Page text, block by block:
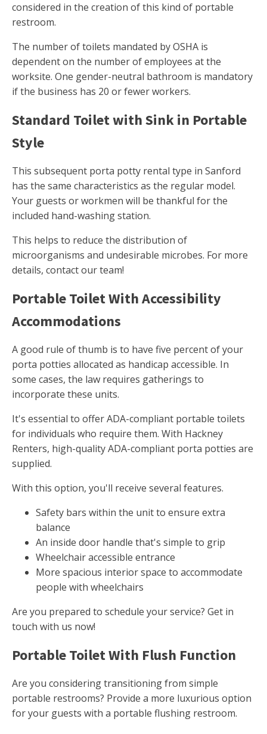
considered in the creation of this kind of portable
restroom.
The number of toilets mandated by OSHA is
dependent on the number of employees at the
worksite. One gender-neutral bathroom is mandatory
if the business has 20 or fewer workers.
Standard Toilet with Sink in Portable
Style
This subsequent porta potty rental type in Sanford
has the same characteristics as the regular model.
Your guests or workmen will be thankful for the
included hand-washing station.
This helps to reduce the distribution of
microorganisms and undesirable microbes. For more
details, contact our team!
Portable Toilet With Accessibility
Accommodations
A good rule of thumb is to have five percent of your
porta potties allocated as handicap accessible. In
some cases, the law requires gatherings to
incorporate these units.
It's essential to offer ADA-compliant portable toilets
for individuals who require them. With Hackney
Renters, high-quality ADA-compliant porta potties are
supplied.
With this option, you'll receive several features.
Safety bars within the unit to ensure extra
balance
An inside door handle that's simple to grip
Wheelchair accessible entrance
More spacious interior space to accommodate
people with wheelchairs
Are you prepared to schedule your service? Get in
touch with us now!
Portable Toilet With Flush Function
Are you considering transitioning from simple
portable restrooms? Provide a more luxurious option
for your guests with a portable flushing restroom.